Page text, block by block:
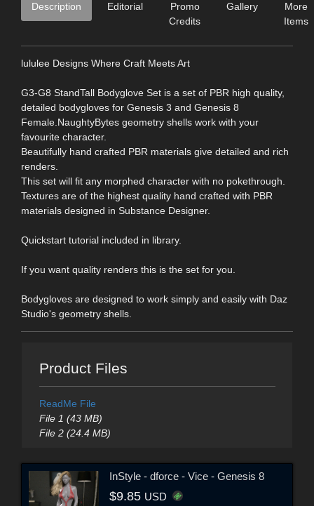
Description Editorial
Promo
Credits
Gallery
More
Items
lululee Designs Where Craft Meets Art
G3-G8 StandTall Bodyglove Set is a set of PBR high quality,
detailed bodygloves for Genesis 3 and Genesis 8
Female.NaughtyBytes geometry shells work with your
favourite character.
Beautifully hand crafted PBR materials give detailed and rich
renders.
This set will fit any morphed character with no pokethrough.
Textures are of the highest quality hand crafted with PBR
materials designed in Substance Designer.
Quickstart tutorial included in library.
If you want quality renders this is the set for you.
Bodygloves are designed to work simply and easily with Daz
Studio's geometry shells.
Product Files
ReadMe File
File 1 (43 MB)
File 2 (24.4 MB)
InStyle - dforce - Vice - Genesis 8
$9.85 USD